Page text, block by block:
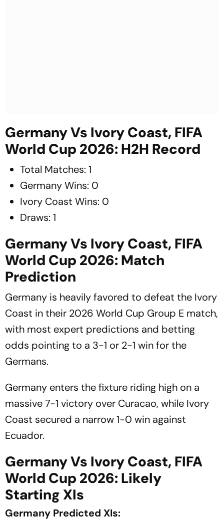
Germany Vs Ivory Coast, FIFA
World Cup 2026: H2H Record
Total Matches: 1
Germany Wins: 0
Ivory Coast Wins: 0
Draws: 1
Germany Vs Ivory Coast, FIFA
World Cup 2026: Match
Prediction
Germany is heavily favored to defeat the Ivory
Coast in their 2026 World Cup Group E match,
with most expert predictions and betting
odds pointing to a 3-1 or 2-1 win for the
Germans.
Germany enters the fixture riding high on a
massive 7-1 victory over Curacao, while Ivory
Coast secured a narrow 1-0 win against
Ecuador.
Germany Vs Ivory Coast, FIFA
World Cup 2026: Likely
Starting XIs
Germany Predicted XIs: